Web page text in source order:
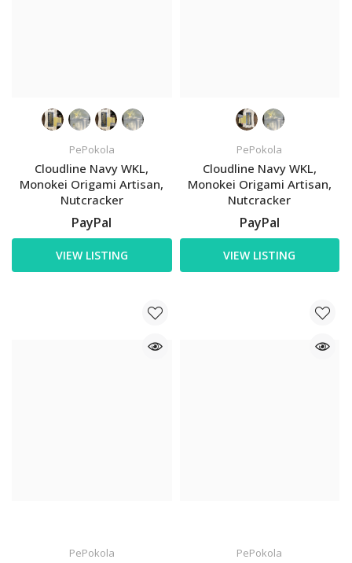
PePokola
Cloudline Navy WKL,
Monokei Origami Artisan,
Nutcracker
PayPal
VIEW LISTING
PePokola
Cloudline Navy WKL,
Monokei Origami Artisan,
Nutcracker
PayPal
VIEW LISTING
PePokola PePokola